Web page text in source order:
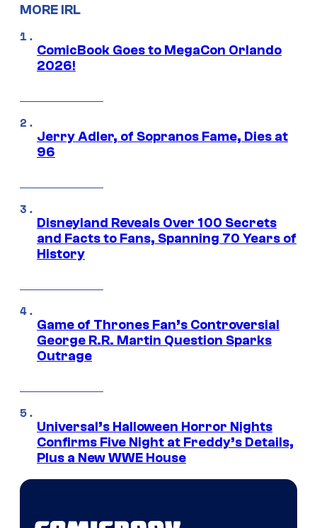
MORE IRL
ComicBook Goes to MegaCon Orlando
2026!
Jerry Adler, of Sopranos Fame, Dies at
96
Disneyland Reveals Over 100 Secrets
and Facts to Fans, Spanning 70 Years of
History
Game of Thrones Fan’s Controversial
George R.R. Martin Question Sparks
Outrage
Universal’s Halloween Horror Nights
Confirms Five Night at Freddy’s Details,
Plus a New WWE House